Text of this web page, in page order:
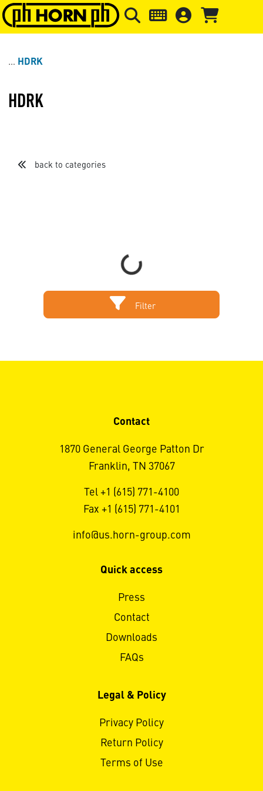
Skip to main content Skip to page header Skip to
HDRK
HDRK
back to categories
Loading...
Filter
Contact
1870 General George Patton Dr
Franklin, TN 37067
Tel +1 (615) 771-4100
Fax +1 (615) 771-4101
info@us.horn-group.com
Quick access
Press
Contact
Downloads
FAQs
Legal & Policy
Privacy Policy
Return Policy
Terms of Use